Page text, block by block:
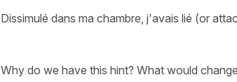
Dissimulé dans ma chambre, j'avais lié (or
Why do we have this hint? What would